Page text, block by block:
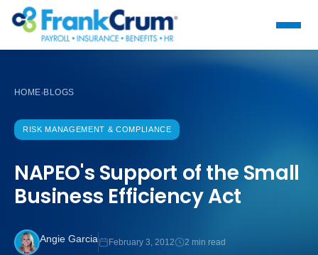
HOME›BLOGS
RISK MANAGEMENT & COMPLIANCE
NAPEO's Support of the Small
Business Efficiency Act
Angie Garcia February 3, 2012 2 min read